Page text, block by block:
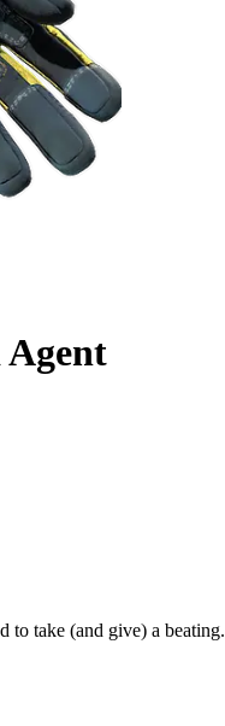
to take (and give) a beating.